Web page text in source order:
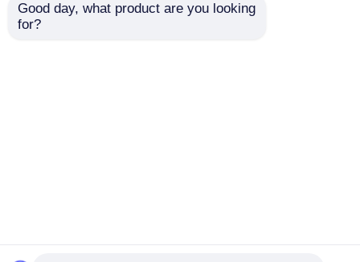
Good day, what product are you looking
for?